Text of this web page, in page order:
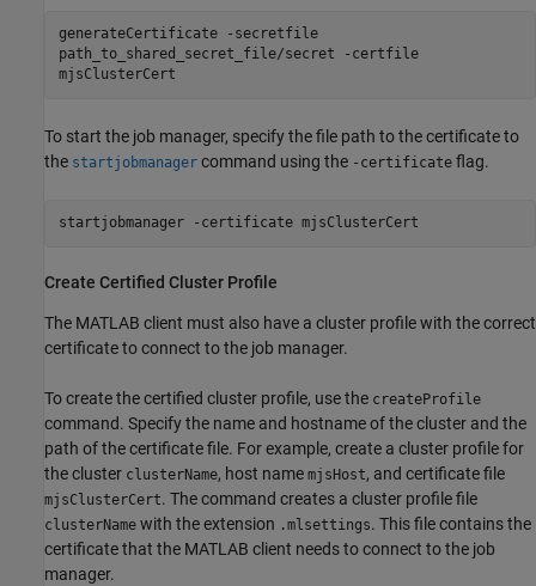
generateCertificate -secretfile
path_to_shared_secret_file/secret -certfile
mjsClusterCert
To start the job manager, specify the file path to the certificate to
the startjobmanager command using the -certificate flag.
startjobmanager -certificate mjsClusterCert
Create Certified Cluster Profile
The MATLAB client must also have a cluster profile with the correct
certificate to connect to the job manager.
To create the certified cluster profile, use the createProfile
command. Specify the name and hostname of the cluster and the
path of the certificate file. For example, create a cluster profile for
the cluster clusterName, host name mjsHost, and certificate file
mjsClusterCert. The command creates a cluster profile file
clusterName with the extension .mlsettings. This file contains the
certificate that the MATLAB client needs to connect to the job
manager.